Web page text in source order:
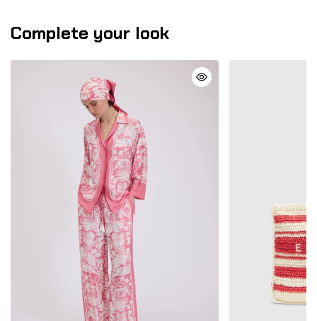
Complete your look